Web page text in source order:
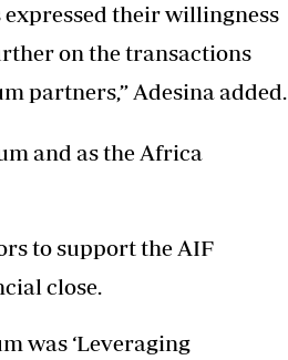
their willingness
on the transactions
partners,” Adesina added.
and as the Africa
to support the AIF
close.
was ‘Leveraging